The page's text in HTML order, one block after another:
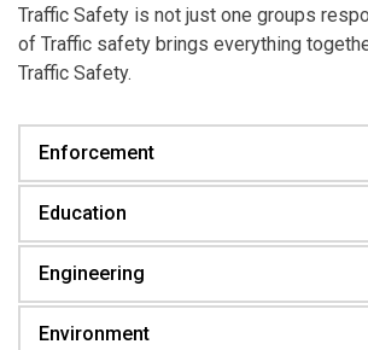
Traffic Safety is not just one groups
of Traffic safety brings everything
Traffic Safety.
Enforcement
Education
Engineering
Environment